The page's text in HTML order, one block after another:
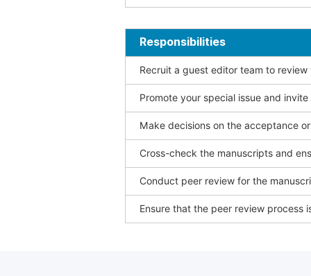
Responsibilities
Recruit a guest editor team to
Promote your special issue and
Make decisions on the acceptance
Cross-check the manuscripts and
Conduct peer review for the
Ensure that the peer review process